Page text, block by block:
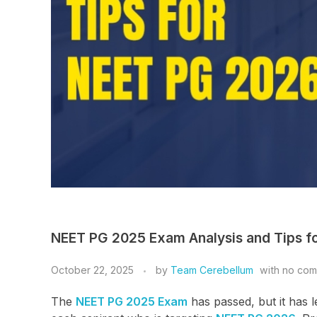
NEET PG 2025 Exam Analysis and Tips
October 22, 2025 by Team Cerebellum with no
The NEET PG 2025 Exam has passed, but it has